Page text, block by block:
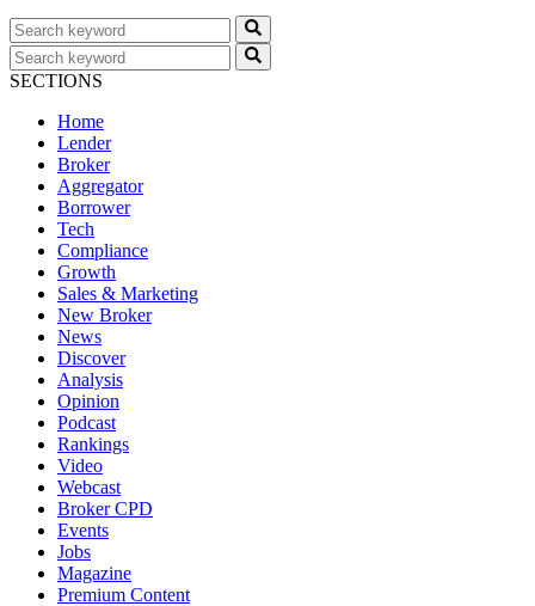
SECTIONS
Home
Lender
Broker
Aggregator
Borrower
Tech
Compliance
Growth
Sales & Marketing
New Broker
News
Discover
Analysis
Opinion
Podcast
Rankings
Video
Webcast
Broker CPD
Events
Jobs
Magazine
Premium Content